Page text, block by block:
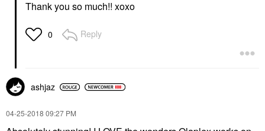
Thank you so much!! xoxo
0 Reply
ashjaz
‎04-25-2018 09:27 PM